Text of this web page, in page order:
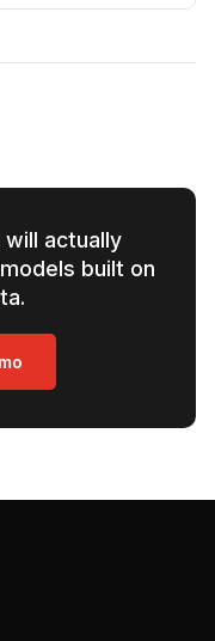
actually
built on